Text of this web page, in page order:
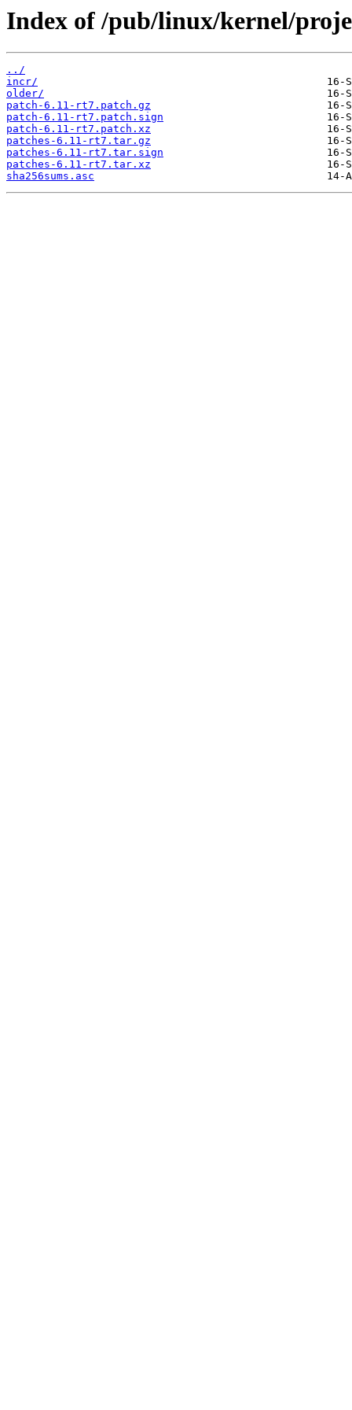
Index of /pub/linux/kernel/
../
incr/
older/
patch-6.11-rt7.patch.gz
patch-6.11-rt7.patch.sign
patch-6.11-rt7.patch.xz
patches-6.11-rt7.tar.gz
patches-6.11-rt7.tar.sign
patches-6.11-rt7.tar.xz
sha256sums.asc